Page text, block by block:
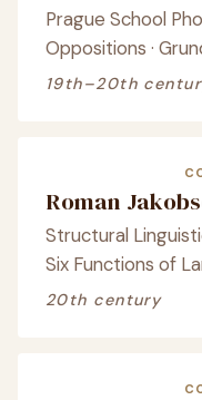
Prague School
Oppositions ·
19th–20th
Roman
Structural
Six Functions of
20th century